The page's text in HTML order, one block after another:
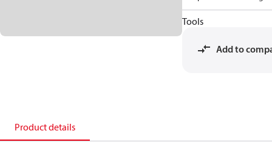
Tools
Add to
Product details